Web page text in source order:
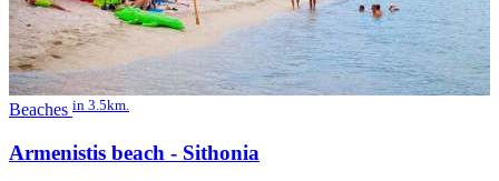
Beaches in 3.5km.
Armenistis beach - Sithonia